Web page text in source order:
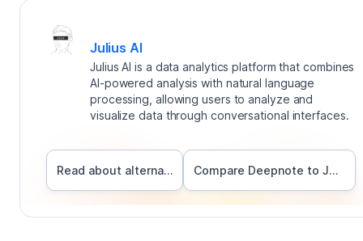
Julius AI
Julius AI is a data analytics platform that combines
AI-powered analysis with natural language
processing, allowing users to analyze and
visualize data through conversational interfaces.
Read about alternatives Compare Deepnote toJulius AI